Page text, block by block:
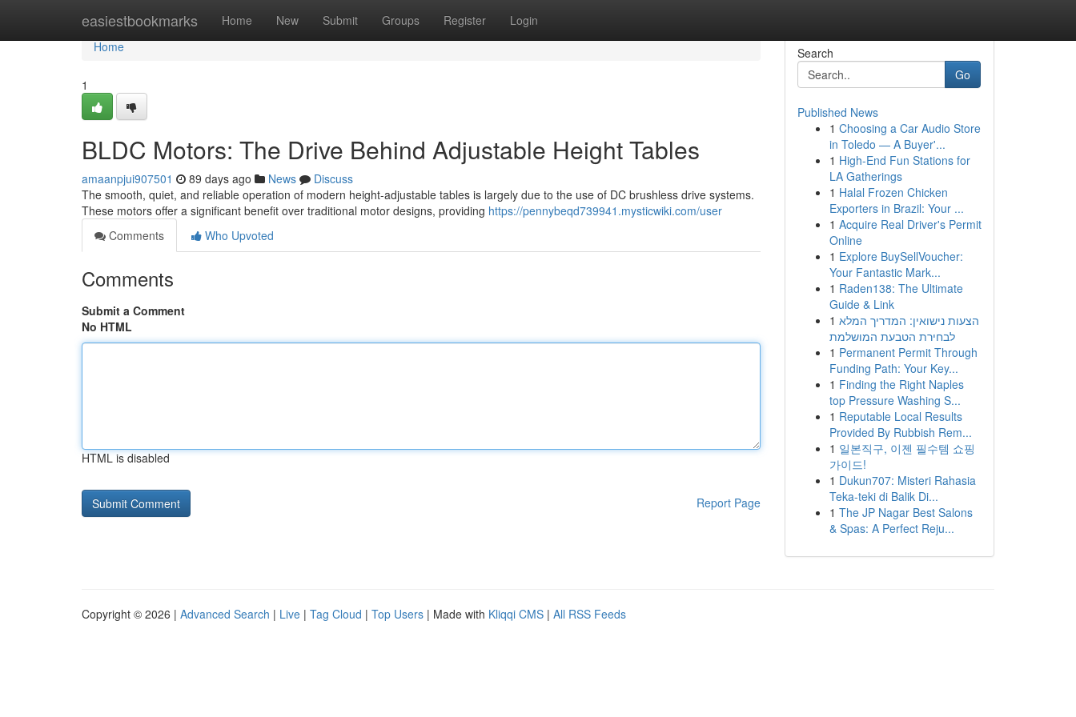
easiestbookmarks Home New Submit Groups Register Login
Home
Home
1
BLDC Motors: The Drive Behind Adjustable Height Tables
amaanpjui907501 89 days ago News
Discuss
The smooth, quiet, and reliable operation of modern height-adjustable tables is largely due to the use of DC brushless drive systems.
These motors offer a significant benefit over traditional motor designs, providing https://pennybeqd739941.mysticwiki.com/user
Comments
Who Upvoted
Comments
Submit a Comment
No HTML
HTML is disabled
Report Page
Search
Go
Published News
1 Choosing a Car Audio Store
in Toledo — A Buyer'...
1 High-End Fun Stations for
LA Gatherings
1 Halal Frozen Chicken
Exporters in Brazil: Your ...
1 Acquire Real Driver's Permit
Online
1 Explore BuySellVoucher:
Your Fantastic Mark...
1 Raden138: The Ultimate
Guide & Link
1 הצעות נישואין: המדריך המלא
לבחירת הטבעת המושלמת
1 Permanent Permit Through
Funding Path: Your Key...
1 Finding the Right Naples
top Pressure Washing S...
1 Reputable Local Results
Provided By Rubbish Rem...
1 일본직구, 이젠 필수템 쇼핑
가이드!
1 Dukun707: Misteri Rahasia
Teka-teki di Balik Di...
1 The JP Nagar Best Salons
& Spas: A Perfect Reju...
Copyright © 2026 | Advanced Search | Live | Tag Cloud | Top Users | Made with Kliqqi CMS | All RSS Feeds